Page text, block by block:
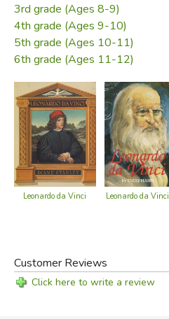
3rd grade (Ages 8-9)
4th grade (Ages 9-10)
5th grade (Ages 10-11)
6th grade (Ages 11-12)
Leonardo da Vinci Leonardo da Vinci
Customer Reviews
Click here to write a review